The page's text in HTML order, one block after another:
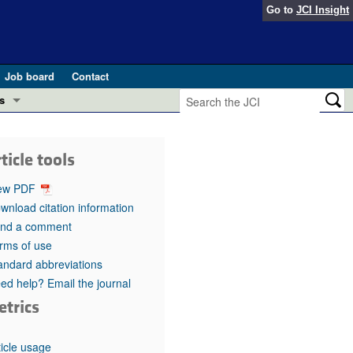
Go to JCI Insight
Job board
Contact
in health and disease (Jun 2026)
in GLP-1 medicine (Nov 2025)
(May 2025)
pathogenesis and treatment (Apr 2025)
Editor
tools
PDF
citation information
a comment
of use
abbreviations
help? Email the journal
usage